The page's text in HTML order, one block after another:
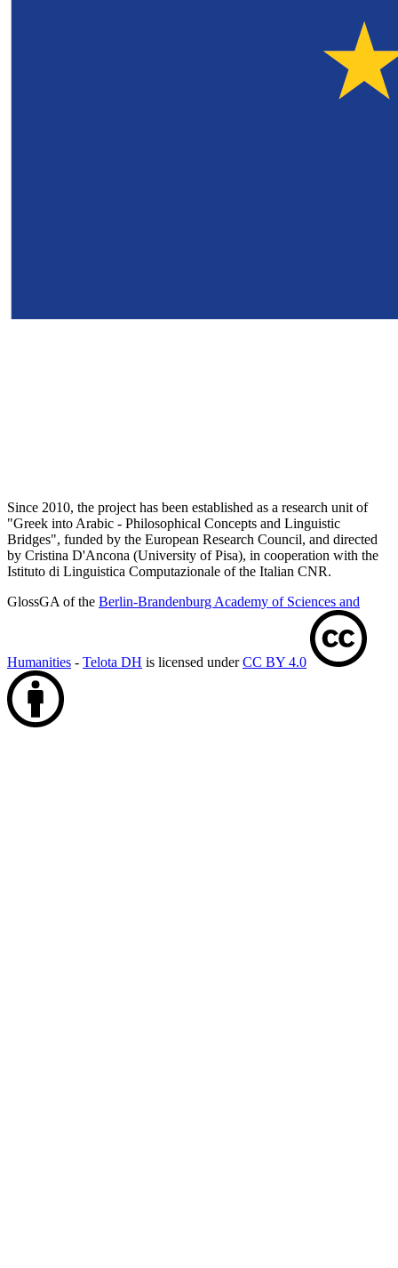
Since 2010, the project has been established as a research unit of
"Greek into Arabic - Philosophical Concepts and Linguistic
Bridges", funded by the European Research Council, and directed
by Cristina D'Ancona (University of Pisa), in cooperation with the
Istituto di Linguistica Computazionale of the Italian CNR.
GlossGA of the Berlin-Brandenburg Academy of Sciences and
Humanities - Telota DH is licensed underCC BY 4.0